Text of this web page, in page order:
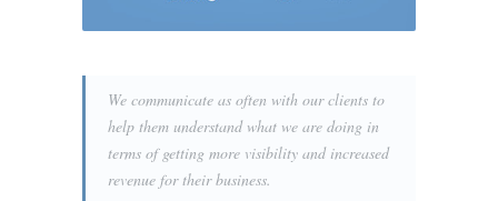
We communicate as often with our clients to
help them understand what we are doing in
terms of getting more visibility and increased
revenue for their business.